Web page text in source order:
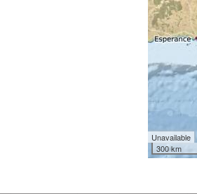
Unavailable
300 km